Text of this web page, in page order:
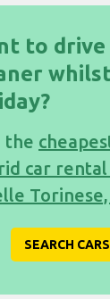
to
the
car rental
SEARCH CARS